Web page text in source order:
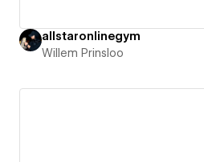
allstaronlinegym
Willem Prinsloo